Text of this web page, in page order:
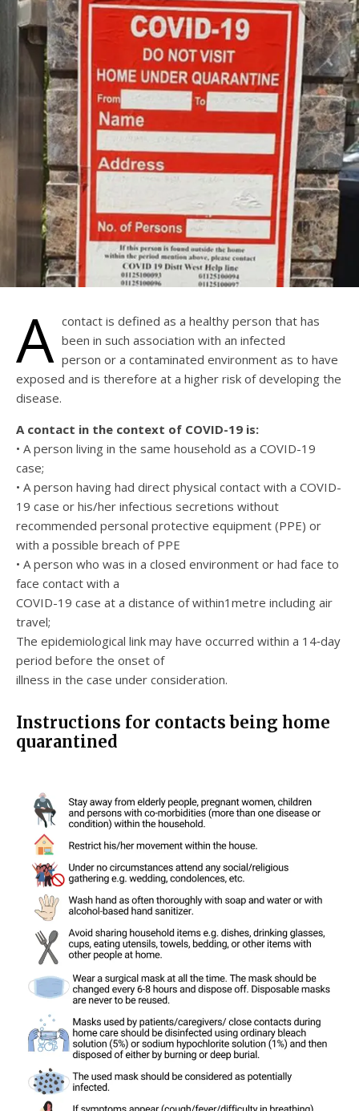
A contact is defined as a healthy person that has
been in such association with an infected
person or a contaminated environment as to have
exposed and is therefore at a higher risk of developing the
disease.
A contact in the context of COVID-19 is:
• A person living in the same household as a COVID-19
case;
• A person having had direct physical contact with a COVID-
19 case or his/her infectious secretions without
recommended personal protective equipment (PPE) or
with a possible breach of PPE
• A person who was in a closed environment or had face to
face contact with a
COVID-19 case at a distance of within1metre including air
travel;
The epidemiological link may have occurred within a 14‐day
period before the onset of
illness in the case under consideration.
Instructions for contacts being home
quarantined